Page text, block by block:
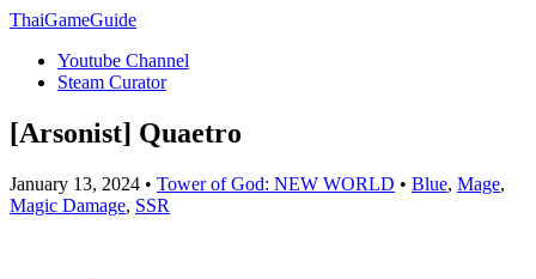
ThaiGameGuide
Youtube Channel
Steam Curator
[Arsonist] Quaetro
January 13, 2024 • Tower of God: NEW WORLD • Blue, Mage,
Magic Damage, SSR